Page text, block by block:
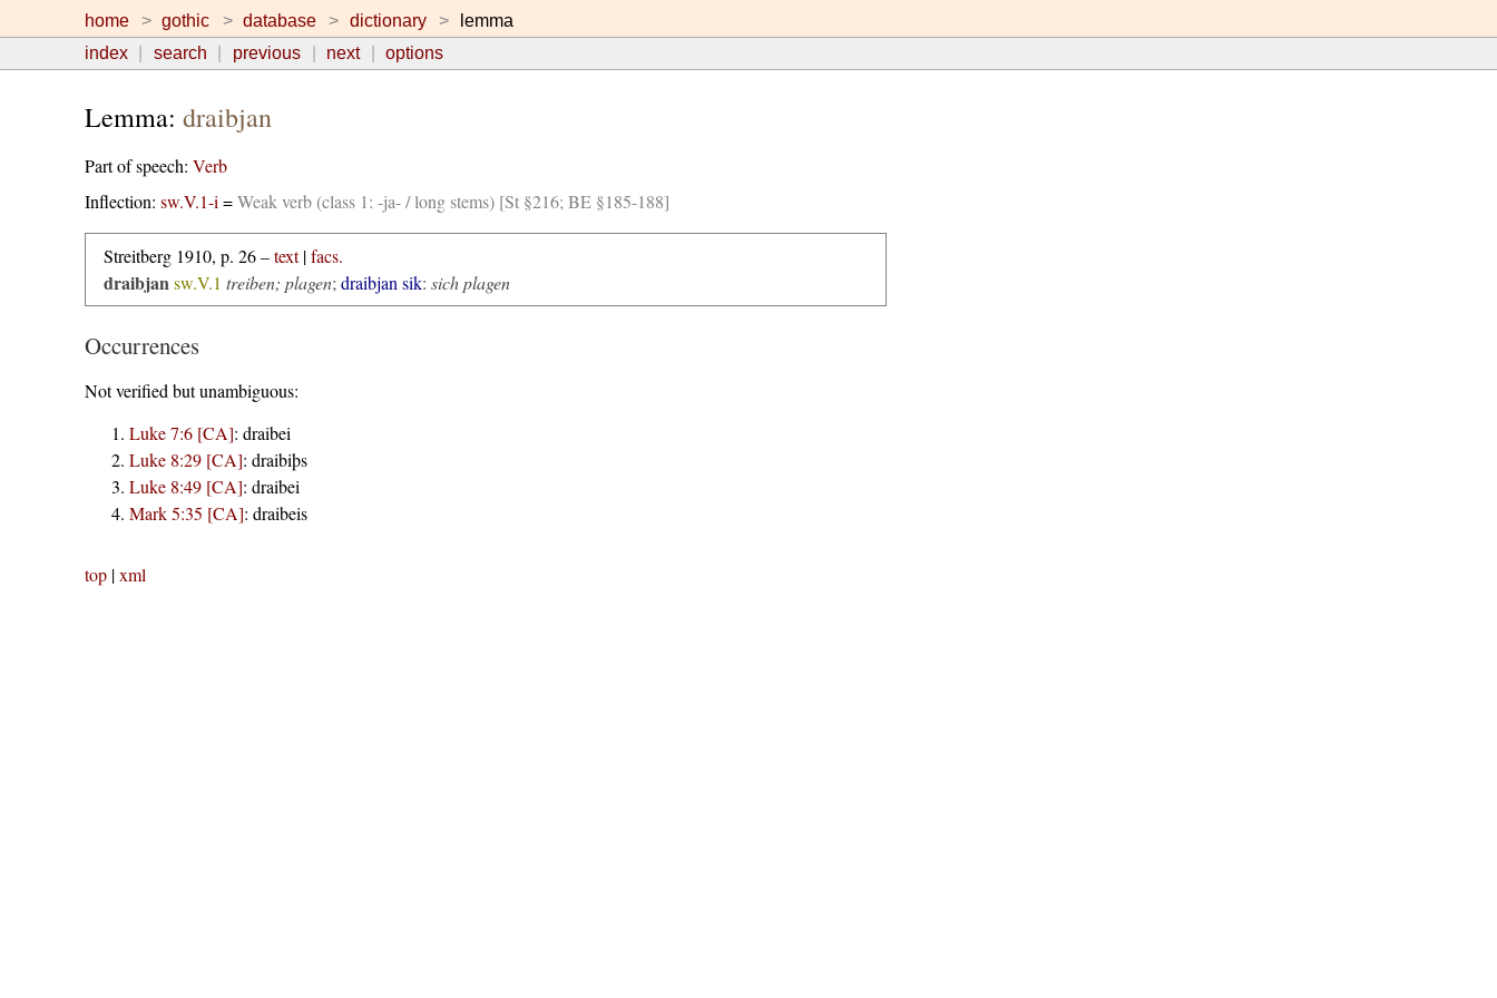
home gothic database dictionary
lemma
index
search previous next options
Lemma: draibjan
Part of speech: Verb
Inflection: sw.V.1-i =Weak verb (class 1: -ja- / long stems) [St §216; BE §185-188]
Streitberg 1910, p. 26 –text|facs.
draibjan sw.V.1 treiben; plagen; draibjan sik: sich plagen
Occurrences
Not verified but unambiguous:
Luke 7:6 [CA]: draibei
Luke 8:29 [CA]: draibiþs
Luke 8:49 [CA]: draibei
Mark 5:35 [CA]: draibeis
top|xml